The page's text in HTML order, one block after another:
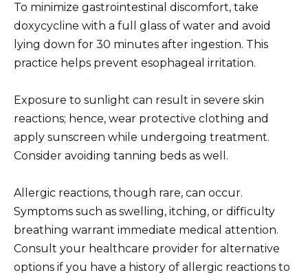
To minimize gastrointestinal discomfort, take
doxycycline with a full glass of water and avoid
lying down for 30 minutes after ingestion. This
practice helps prevent esophageal irritation.
Exposure to sunlight can result in severe skin
reactions; hence, wear protective clothing and
apply sunscreen while undergoing treatment.
Consider avoiding tanning beds as well.
Allergic reactions, though rare, can occur.
Symptoms such as swelling, itching, or difficulty
breathing warrant immediate medical attention.
Consult your healthcare provider for alternative
options if you have a history of allergic reactions to